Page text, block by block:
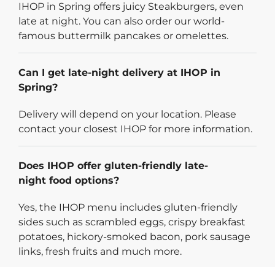
IHOP in Spring offers juicy Steakburgers, even
late at night. You can also order our world-
famous buttermilk pancakes or omelettes.
Can I get late-night delivery at IHOP in
Spring?
Delivery will depend on your location. Please
contact your closest IHOP for more information.
Does IHOP offer gluten-friendly late-
night food options?
Yes, the IHOP menu includes gluten-friendly
sides such as scrambled eggs, crispy breakfast
potatoes, hickory-smoked bacon, pork sausage
links, fresh fruits and much more.